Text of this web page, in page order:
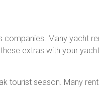
companies. Many yacht
extras with your
tourist season. Many